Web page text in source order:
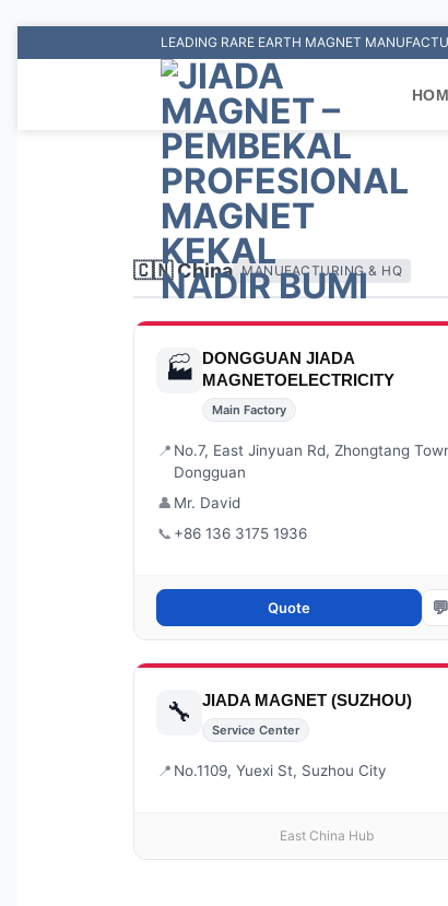
to
LEADING RARE EARTH MAGNET
🇨🇳 China MANUFACTURING & HQ
🏭 DONGGUAN JIADA
MAGNETOELECTRICITY
Main Factory
📍 No.7, East Jinyuan Rd, Zhongtang
Dongguan
👤 Mr. David
📞 +86 136 3175 1936
Quote 💬
🔧 JIADA MAGNET (SUZHOU)
Service Center
📍 No.1109, Yuexi St, Suzhou City
East China Hub